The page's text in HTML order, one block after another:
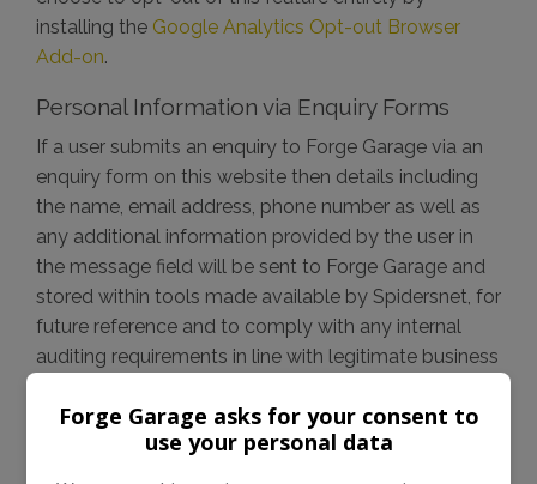
installing the Google Analytics Opt-out Browser
Add-on.
Personal Information via Enquiry Forms
If a user submits an enquiry to Forge Garage via an
enquiry form on this website then details including
the name, email address, phone number as well as
any additional information provided by the user in
the message field will be sent to Forge Garage and
stored within tools made available by Spidersnet, for
future reference and to comply with any internal
auditing requirements in line with legitimate business
intended for legitimate business use including
responding to the enquiry, it will not be shared with
Forge Garage asks for your consent to
use your personal data